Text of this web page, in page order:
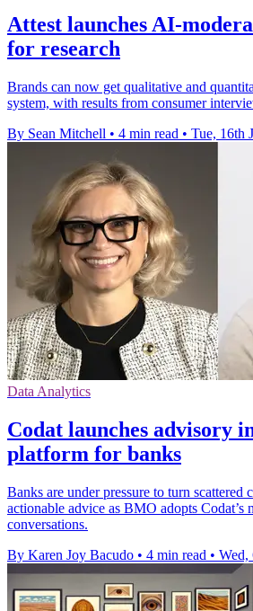
Attest launches AI-
for research
Brands can now get qualitative and
system, with results from consumer
By Sean Mitchell • 4 min read • Tue, 16th
Data Analytics
Codat launches advisory
platform for banks
Banks are under pressure to turn scattered
actionable advice as BMO adopts
conversations.
By Karen Joy Bacudo • 4 min read • Wed,